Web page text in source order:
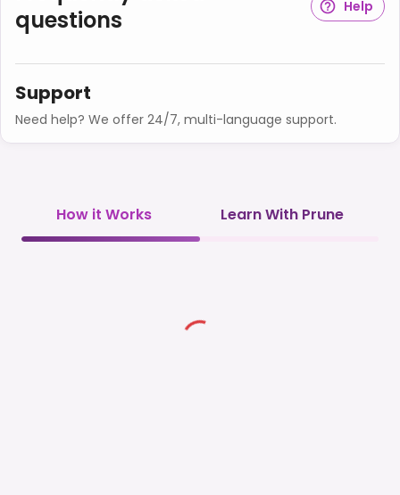
questions
Help
Support
Need help? We offer 24/7, multi-language support.
How it Works Learn With Prune